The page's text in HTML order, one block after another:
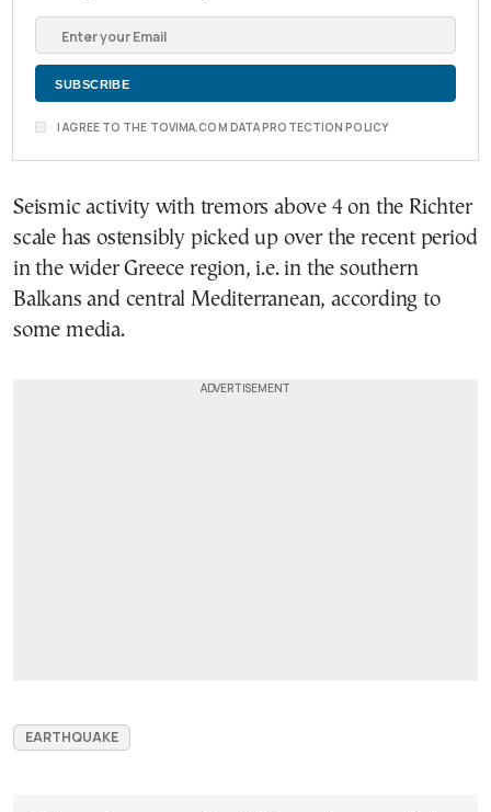
I AGREE TO THE TOVIMA.COM DATA PROTECTION POLICY
Seismic activity with tremors above 4 on the Richter
scale has ostensibly picked up over the recent period
in the wider Greece region, i.e. in the southern
Balkans and central Mediterranean, according to
some media.
EARTHQUAKE